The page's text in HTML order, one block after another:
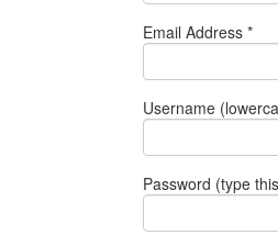
Email Address *
Username
Password (type